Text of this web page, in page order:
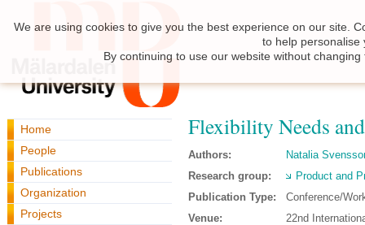
Home
People
Publications
Organization
Projects
Flexibility Needs
Authors:
Natalia
Research group:
Product and
Publication Type:
Conference/
Venue:
22nd
We are using cookies to give you the best experience on our site.
to help personalise
By continuing to use our website without